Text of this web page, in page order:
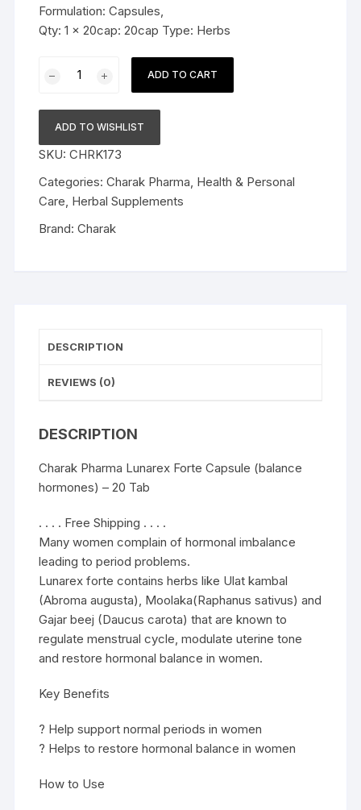
Formulation: Capsules,
Qty: 1 x 20cap: 20cap Type: Herbs
Pharma
Forte
Capsule
(balance
hormones)
-
ADD TO CART
ADD TO WISHLIST
SKU:CHRK173
Categories:Charak Pharma Health & Personal
Care Herbal Supplements
Brand:Charak
DESCRIPTION
REVIEWS (0)
DESCRIPTION
Charak Pharma Lunarex Forte Capsule (balance
hormones) – 20 Tab
. . . . Free Shipping . . . .
Many women complain of hormonal imbalance
leading to period problems.
Lunarex forte contains herbs like Ulat kambal
(Abroma augusta), Moolaka(Raphanus sativus) and
Gajar beej (Daucus carota) that are known to
regulate menstrual cycle, modulate uterine tone
and restore hormonal balance in women.
Key Benefits
? Help support normal periods in women
? Helps to restore hormonal balance in women
How to Use